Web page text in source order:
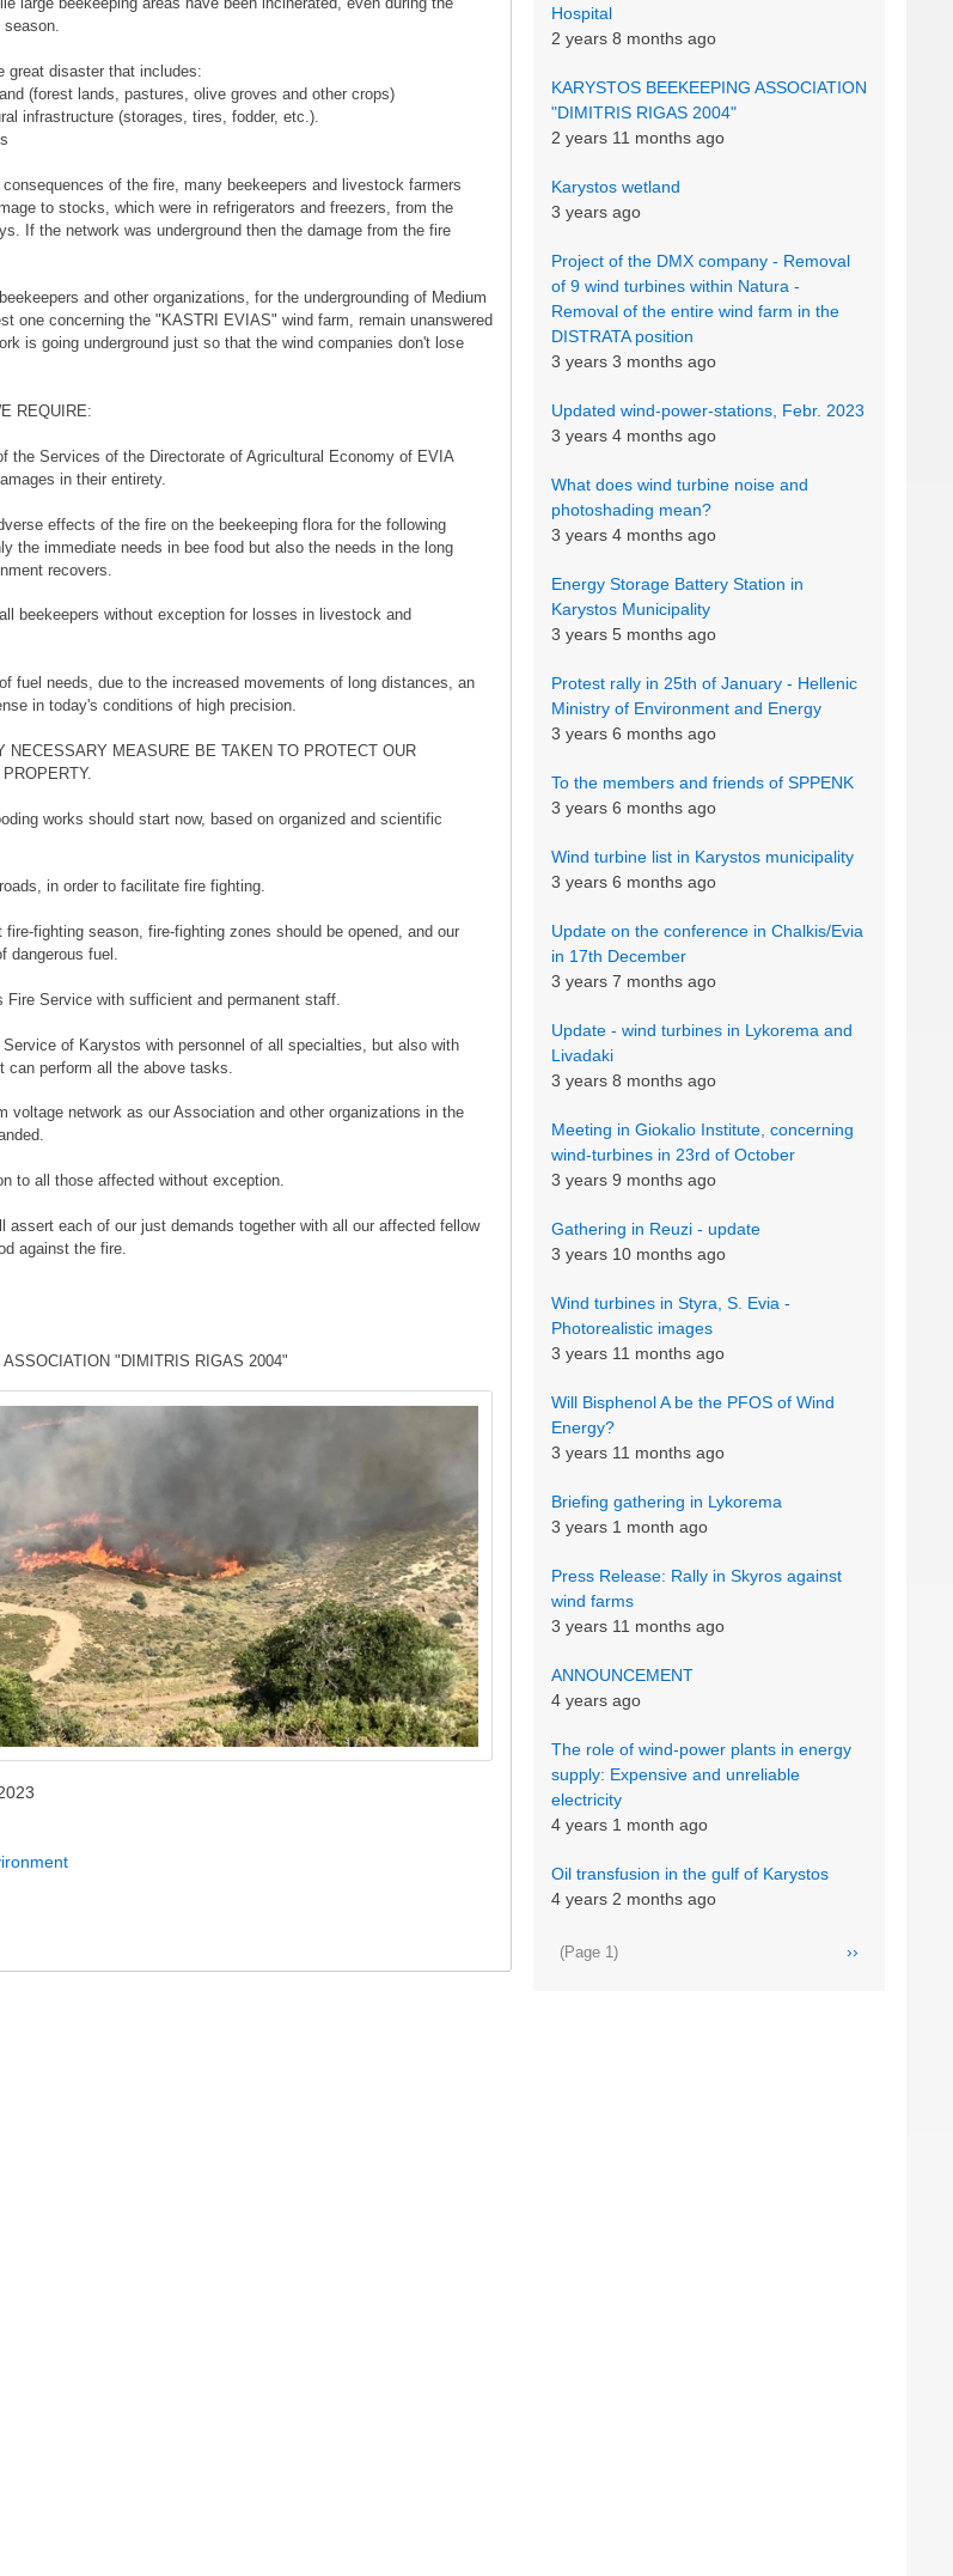
season.
great disaster that includes:
(forest lands, pastures, olive groves and other crops)
infrastructure (storages, tires, fodder, etc.).
of the fire, many beekeepers and livestock farmers
to stocks, which were in refrigerators and freezers, from the
If the network was underground then the damage from the fire
and other organizations, for the undergrounding of Medium
one concerning the "KASTRI EVIAS" wind farm, remain unanswered
is going underground just so that the wind companies don't lose
REQUIRE:
the Services of the Directorate of Agricultural Economy of EVIA
in their entirety.
effects of the fire on the beekeeping flora for the following
the immediate needs in bee food but also the needs in the long
recovers.
beekeepers without exception for losses in livestock and
fuel needs, due to the increased movements of long distances, an
in today's conditions of high precision.
NECESSARY MEASURE BE TAKEN TO PROTECT OUR
works should start now, based on organized and scientific
in order to facilitate fire fighting.
fighting season, fire-fighting zones should be opened, and our
dangerous fuel.
Fire Service with sufficient and permanent staff.
of Karystos with personnel of all specialties, but also with
perform all the above tasks.
voltage network as our Association and other organizations in the
to all those affected without exception.
assert each of our just demands together with all our affected fellow
against the fire.
"DIMITRIS RIGAS 2004"
Hospital
2 years 8 months ago
KARYSTOS BEEKEEPING ASSOCIATION
"DIMITRIS RIGAS 2004"
2 years 11 months ago
Karystos wetland
3 years ago
Project of the DMX company - Removal
of 9 wind turbines within Natura -
Removal of the entire wind farm in the
DISTRATA position
3 years 3 months ago
Updated wind-power-stations, Febr. 2023
3 years 4 months ago
What does wind turbine noise and
photoshading mean?
3 years 4 months ago
Energy Storage Battery Station in
Karystos Municipality
3 years 5 months ago
Protest rally in 25th of January - Hellenic
Ministry of Environment and Energy
3 years 6 months ago
To the members and friends of SPPENK
3 years 6 months ago
Wind turbine list in Karystos municipality
3 years 6 months ago
Update on the conference in Chalkis/Evia
in 17th December
3 years 7 months ago
Update - wind turbines in Lykorema and
Livadaki
3 years 8 months ago
Meeting in Giokalio Institute, concerning
wind-turbines in 23rd of October
3 years 9 months ago
Gathering in Reuzi - update
3 years 10 months ago
Wind turbines in Styra, S. Evia -
Photorealistic images
3 years 11 months ago
Will Bisphenol A be the PFOS of Wind
Energy?
3 years 11 months ago
Briefing gathering in Lykorema
3 years 1 month ago
Press Release: Rally in Skyros against
wind farms
3 years 11 months ago
ANNOUNCEMENT
4 years ago
The role of wind-power plants in energy
supply: Expensive and unreliable
electricity
4 years 1 month ago
Oil transfusion in the gulf of Karystos
4 years 2 months ago
Pagination
(Page 1)
Next
››